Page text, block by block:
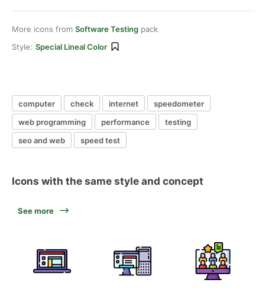
More icons from Software Testing pack
Style: Special Lineal Color
computer check internet
speedometer
web programming
performance
testing
seo and web
speed test
Icons with the same style and concept
See more